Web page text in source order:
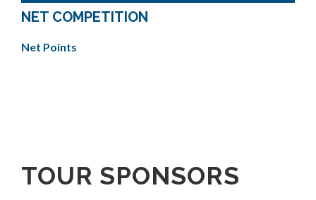
NET COMPETITION
Net Points
TOUR SPONSORS